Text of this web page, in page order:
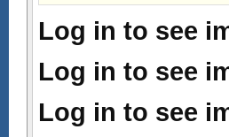
Log in to see
Log in to see
Log in to see